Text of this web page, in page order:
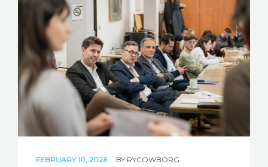
FEBRUARY 10, 2026 BY RYCOWBORG